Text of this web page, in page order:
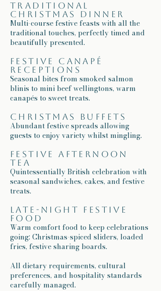
Traditional
Christmas dinner
Multi-course festive feasts with all the
traditional touches, perfectly timed and
beautifully presented.
Festive canapé
receptions
Seasonal bites from smoked salmon
blinis to mini beef wellingtons, warm
canapés to sweet treats.
Christmas buffets
Abundant festive spreads allowing
guests to enjoy variety whilst mingling.
Festive afternoon
tea
Quintessentially British celebration with
seasonal sandwiches, cakes, and festive
treats.
Late-night festive
food
Warm comfort food to keep celebrations
going: Christmas-spiced sliders, loaded
fries, festive sharing boards.
All dietary requirements, cultural
preferences, and hospitality standards
carefully managed.